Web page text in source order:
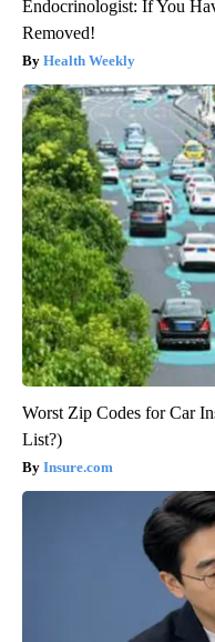
Endocrinologist: If You
Removed!
Health Weekly
Worst Zip Codes for Car
List?)
Insure.com